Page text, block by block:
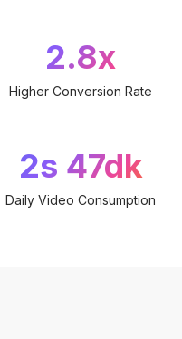
2.8x
Higher Conversion Rate
2s 47dk
Daily Video Consumption